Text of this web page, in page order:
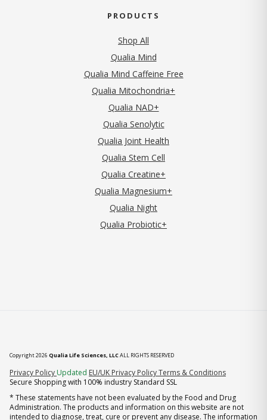
PRODUCTS
Shop All
Qualia Mind
Qualia Mind Caffeine Free
Qualia Mitochondria+
Qualia NAD+
Qualia Senolytic
Qualia Joint Health
Qualia Stem Cell
Qualia Creatine+
Qualia Magnesium+
Qualia Night
Qualia Probiotic+
Copyright 2026 Qualia Life Sciences, LLCALL RIGHTS RESERVED
Privacy Policy (opens in new tab)
Updated EU/UK Privacy PolicyTerms & Conditions
Secure Shopping with 100% industry Standard SSL
* These statements have not been evaluated by the Food and Drug
Administration. The products and information on this website are not
intended to diagnose, treat, cure or prevent any disease. The information